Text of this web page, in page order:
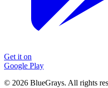
Get it on
Google Play
© 2026 BlueGrays. All rights